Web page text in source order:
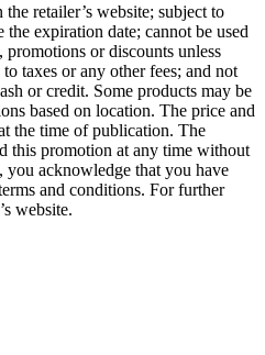
retailer’s website; subject to
expiration date; cannot be used
or discounts unless
taxes or any other fees; and not
or credit. Some products may be
based on location. The price and
the time of publication. The
this promotion at any time without
acknowledge that you have
and conditions. For further
website.